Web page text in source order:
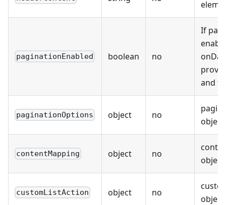
paginationEnabled boolean no
If
and
paginationOptions object no
object
contentMapping object no
object
customListAction object no
object